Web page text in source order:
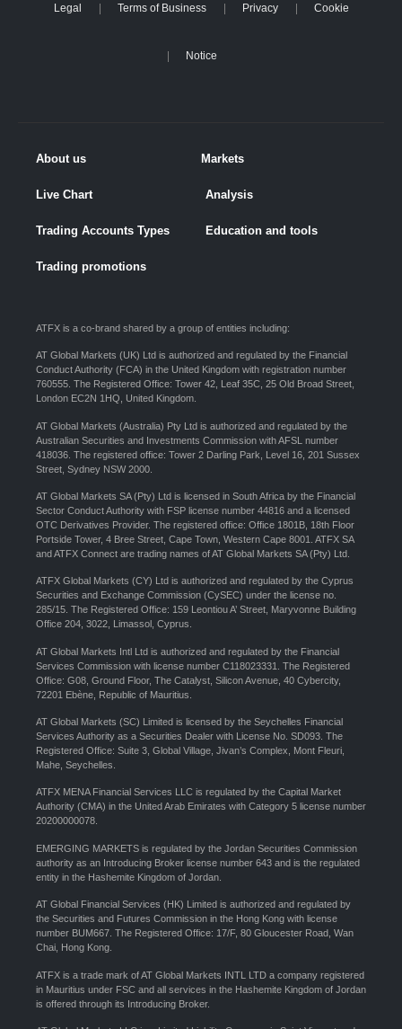
Legal Terms of Business Privacy Cookie
Notice
About us Markets
Live Chart Analysis
Trading Accounts Types Education and tools
Trading promotions
ATFX is a co-brand shared by a group of entities including:
AT Global Markets (UK) Ltd is authorized and regulated by the Financial
Conduct Authority (FCA) in the United Kingdom with registration number
760555. The Registered Office: Tower 42, Leaf 35C, 25 Old Broad Street,
London EC2N 1HQ, United Kingdom.
AT Global Markets (Australia) Pty Ltd is authorized and regulated by the
Australian Securities and Investments Commission with AFSL number
418036. The registered office: Tower 2 Darling Park, Level 16, 201 Sussex
Street, Sydney NSW 2000.
AT Global Markets SA (Pty) Ltd is licensed in South Africa by the Financial
Sector Conduct Authority with FSP license number 44816 and a licensed
OTC Derivatives Provider. The registered office: Office 1801B, 18th Floor
Portside Tower, 4 Bree Street, Cape Town, Western Cape 8001. ATFX SA
and ATFX Connect are trading names of AT Global Markets SA (Pty) Ltd.
ATFX Global Markets (CY) Ltd is authorized and regulated by the Cyprus
Securities and Exchange Commission (CySEC) under the license no.
285/15. The Registered Office: 159 Leontiou A’ Street, Maryvonne Building
Office 204, 3022, Limassol, Cyprus.
AT Global Markets Intl Ltd is authorized and regulated by the Financial
Services Commission with license number C118023331. The Registered
Office: G08, Ground Floor, The Catalyst, Silicon Avenue, 40 Cybercity,
72201 Ebène, Republic of Mauritius.
AT Global Markets (SC) Limited is licensed by the Seychelles Financial
Services Authority as a Securities Dealer with License No. SD093. The
Registered Office: Suite 3, Global Village, Jivan’s Complex, Mont Fleuri,
Mahe, Seychelles.
ATFX MENA Financial Services LLC is regulated by the Capital Market
Authority (CMA) in the United Arab Emirates with Category 5 license number
20200000078.
EMERGING MARKETS is regulated by the Jordan Securities Commission
authority as an Introducing Broker license number 643 and is the regulated
entity in the Hashemite Kingdom of Jordan.
AT Global Financial Services (HK) Limited is authorized and regulated by
the Securities and Futures Commission in the Hong Kong with license
number BUM667. The Registered Office: 17/F, 80 Gloucester Road, Wan
Chai, Hong Kong.
ATFX is a trade mark of AT Global Markets INTL LTD a company registered
in Mauritius under FSC and all services in the Hashemite Kingdom of Jordan
is offered through its Introducing Broker.